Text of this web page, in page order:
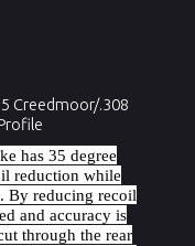
Creedmoor/.308
has 35 degree
reduction while
By reducing recoil
and accuracy is
through the rear